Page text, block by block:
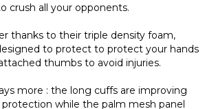
to protect to protect your hands
thumbs to avoid injuries.
protection while the palm mesh panel
cool.